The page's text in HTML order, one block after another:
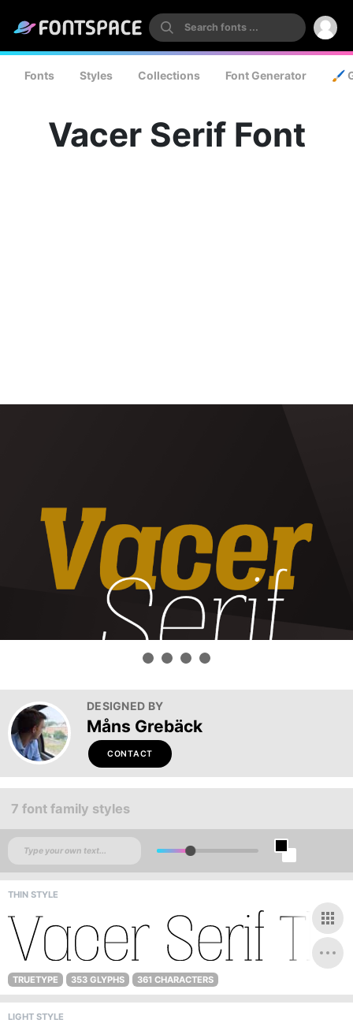
Fonts Styles Collections Font Generator 🖌️
Vacer Serif Font
DESIGNED BY
Måns Grebäck
CONTACT
7 font family styles
THIN STYLE
TRUETYPE 353 GLYPHS 361 CHARACTERS
LIGHT STYLE